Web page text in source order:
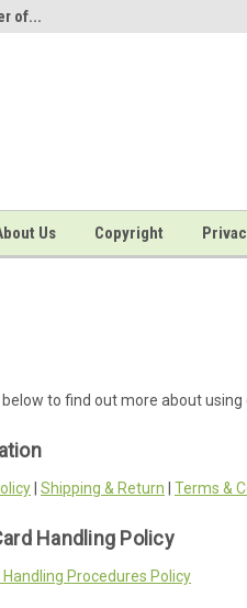
of...
Us Copyright
below to find out more about
Shipping & Return Terms &
Handling Policy
Procedures Policy